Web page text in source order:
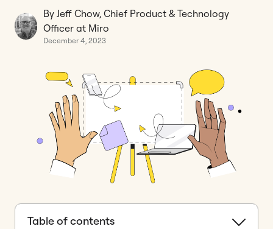
GuidesBy Jeff Chow, Chief Product & Technology
Officer at Miro
December 4, 2023
Table of contents